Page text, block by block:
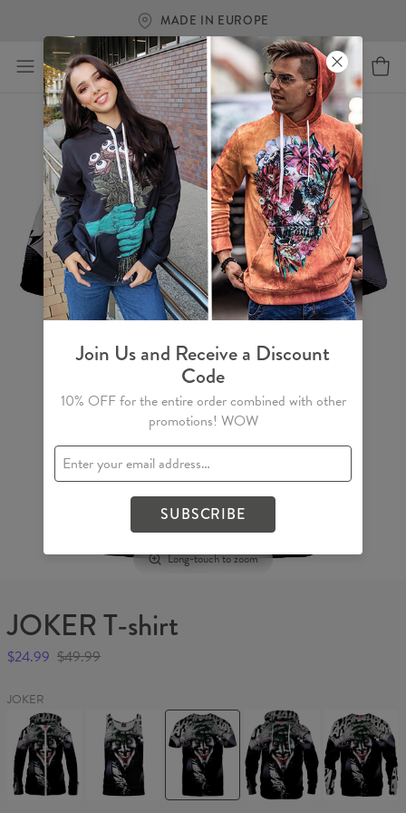
MADE IN EUROPE
Long-touch to zoom
JOKER T-shirt
$24.99 $49.99
JOKER
JOKER
Womens
Hoodie
Zip
Up
JOKER
Tank
Top
JOKER
T-
shirt
JOKER
Hoodie
JOKER
Sweater
Join Us and Receive a Discount
Code
10% OFF for the entire order combined with other
promotions! WOW
SUBSCRIBE